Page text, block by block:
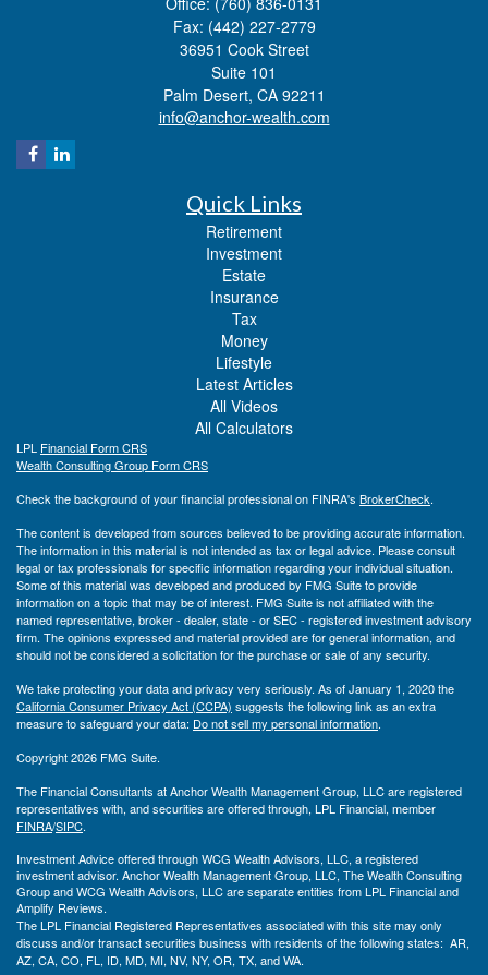
Fax: (442) 227-2779
36951 Cook Street
Suite 101
Palm Desert, CA 92211
info@anchor-wealth.com
Quick Links
Retirement
Investment
Estate
Insurance
Tax
Money
Lifestyle
Latest Articles
All Videos
All Calculators
LPL Financial Form CRS
Wealth Consulting Group Form CRS
Check the background of your financial professional on FINRA's BrokerCheck.
The content is developed from sources believed to be providing accurate information.
The information in this material is not intended as tax or legal advice. Please consult
legal or tax professionals for specific information regarding your individual situation.
Some of this material was developed and produced by FMG Suite to provide
information on a topic that may be of interest. FMG Suite is not affiliated with the
named representative, broker - dealer, state - or SEC - registered investment advisory
firm. The opinions expressed and material provided are for general information, and
should not be considered a solicitation for the purchase or sale of any security.
We take protecting your data and privacy very seriously. As of January 1, 2020 the
California Consumer Privacy Act (CCPA) suggests the following link as an extra
measure to safeguard your data: Do not sell my personal information.
Copyright 2026 FMG Suite.
The Financial Consultants at Anchor Wealth Management Group, LLC are registered
representatives with, and securities are offered through, LPL Financial, member
FINRA/SIPC.
Investment Advice offered through WCG Wealth Advisors, LLC, a registered
investment advisor. Anchor Wealth Management Group, LLC, The Wealth Consulting
Group and WCG Wealth Advisors, LLC are separate entities from LPL Financial and
Amplify Reviews.
The LPL Financial Registered Representatives associated with this site may only
discuss and/or transact securities business with residents of the following states: AR,
AZ, CA, CO, FL, ID, MD, MI, NV, NY, OR, TX, and WA.